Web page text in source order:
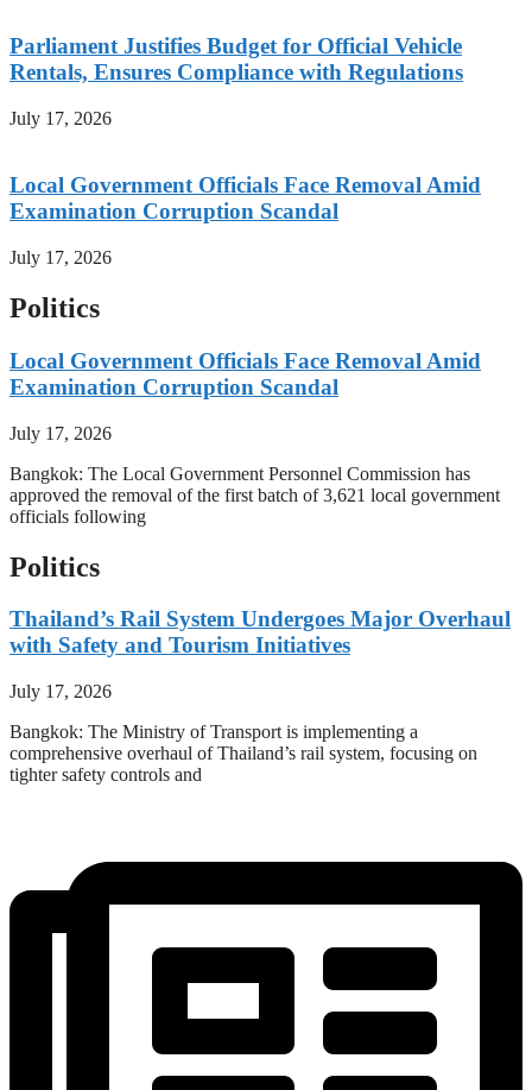
Parliament Justifies Budget for Official Vehicle
Rentals, Ensures Compliance with Regulations
July 17, 2026
Local Government Officials Face Removal Amid
Examination Corruption Scandal
July 17, 2026
Politics
Local Government Officials Face Removal Amid
Examination Corruption Scandal
July 17, 2026
Bangkok: The Local Government Personnel Commission has
approved the removal of the first batch of 3,621 local government
officials following
Politics
Thailand’s Rail System Undergoes Major Overhaul
with Safety and Tourism Initiatives
July 17, 2026
Bangkok: The Ministry of Transport is implementing a
comprehensive overhaul of Thailand’s rail system, focusing on
tighter safety controls and